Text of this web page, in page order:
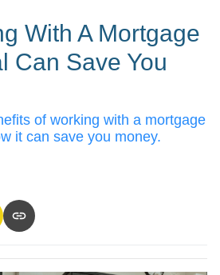
With A Mortgage
Can Save You
of working with a mortgage
it can save you money.